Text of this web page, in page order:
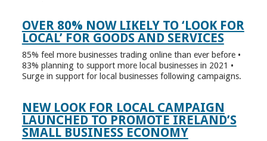
OVER 80% NOW LIKELY TO ‘LOOK FOR
LOCAL’ FOR GOODS AND SERVICES
85% feel more businesses trading online than ever before •
83% planning to support more local businesses in 2021 •
Surge in support for local businesses following campaigns.
NEW LOOK FOR LOCAL CAMPAIGN
LAUNCHED TO PROMOTE IRELAND’S
SMALL BUSINESS ECONOMY